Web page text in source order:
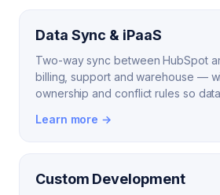
Data Sync & iPaaS
Two-way sync between HubSpot
billing, support and warehouse —
ownership and conflict rules so
Learn more →
Custom Development